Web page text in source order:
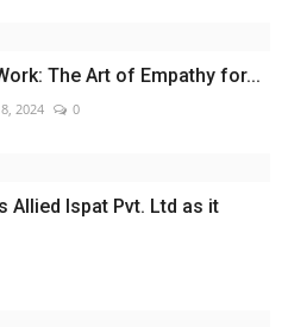
The Art of Empathy for...
2024 0
Allied Ispat Pvt. Ltd as it